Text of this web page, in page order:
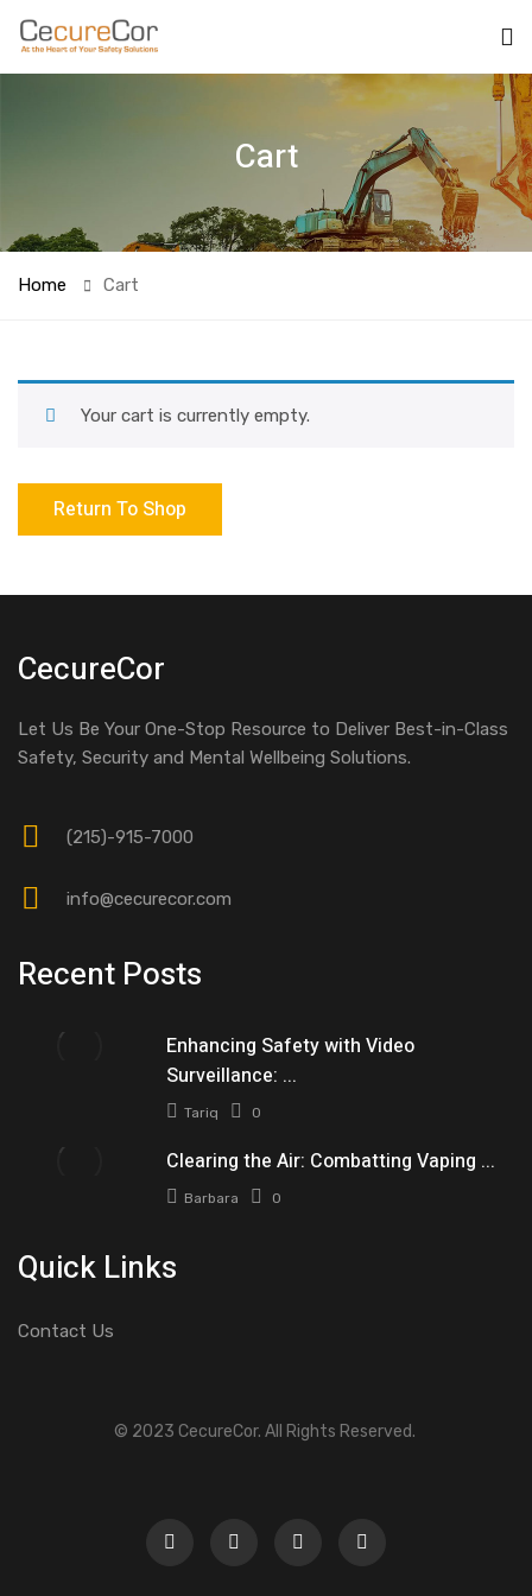
Cart
Home Cart
Your cart is currently empty.
Return To Shop
CecureCor
Let Us Be Your One-Stop Resource to Deliver Best-in-Class
Safety, Security and Mental Wellbeing Solutions.
(215)-915-7000
info@cecurecor.com
Recent Posts
Enhancing Safety with Video
Surveillance: ...
Tariq 0
Clearing the Air: Combatting Vaping ...
Barbara 0
Quick Links
Contact Us
© 2023 CecureCor. All Rights Reserved.